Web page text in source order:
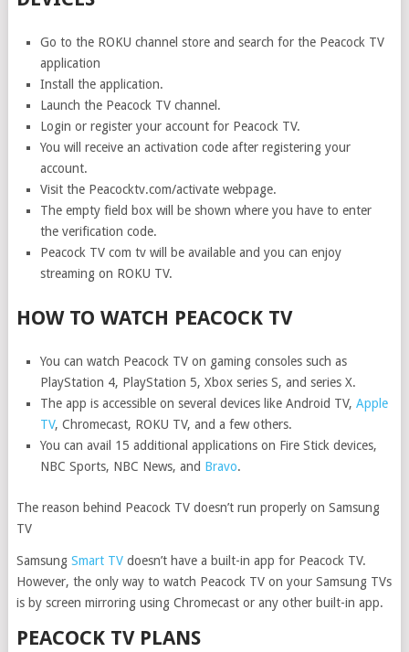
Go to the ROKU channel store and search for the Peacock TV
application
Install the application.
Launch the Peacock TV channel.
Login or register your account for Peacock TV.
You will receive an activation code after registering your
account.
Visit the Peacocktv.com/activate webpage.
The empty field box will be shown where you have to enter
the verification code.
Peacock TV com tv will be available and you can enjoy
streaming on ROKU TV.
HOW TO WATCH PEACOCK TV
You can watch Peacock TV on gaming consoles such as
PlayStation 4, PlayStation 5, Xbox series S, and series X.
The app is accessible on several devices like Android TV,Apple
TV, Chromecast, ROKU TV, and a few others.
You can avail 15 additional applications on Fire Stick devices,
NBC Sports, NBC News, and Bravo.
The reason behind Peacock TV doesn’t run properly on Samsung
TV
Samsung Smart TVdoesn’t have a built-in app for Peacock TV.
However, the only way to watch Peacock TV on your Samsung TVs
is by screen mirroring using Chromecast or any other built-in app.
PEACOCK TV PLANS